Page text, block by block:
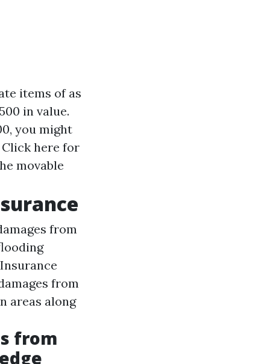
items of as
in value.
you might
Click here for
movable
from
from
areas along
from